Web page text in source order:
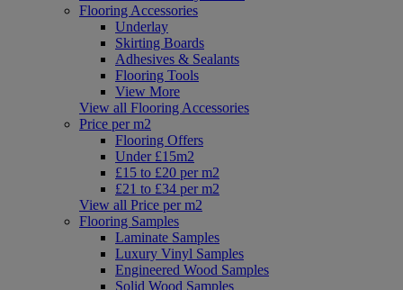
Flooring Accessories
Underlay
Skirting Boards
Adhesives & Sealants
Flooring Tools
View More
View all Flooring Accessories
Price per m2
Flooring Offers
Under £15m2
£15 to £20 per m2
£21 to £34 per m2
View all Price per m2
Flooring Samples
Laminate Samples
Luxury Vinyl Samples
Engineered Wood Samples
Solid Wood Samples